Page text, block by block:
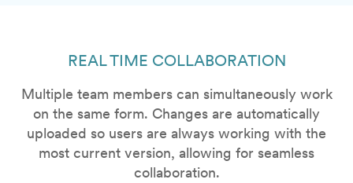
REAL TIME COLLABORATION
Multiple team members can simultaneously work
on the same form. Changes are automatically
uploaded so users are always working with the
most current version, allowing for seamless
collaboration.